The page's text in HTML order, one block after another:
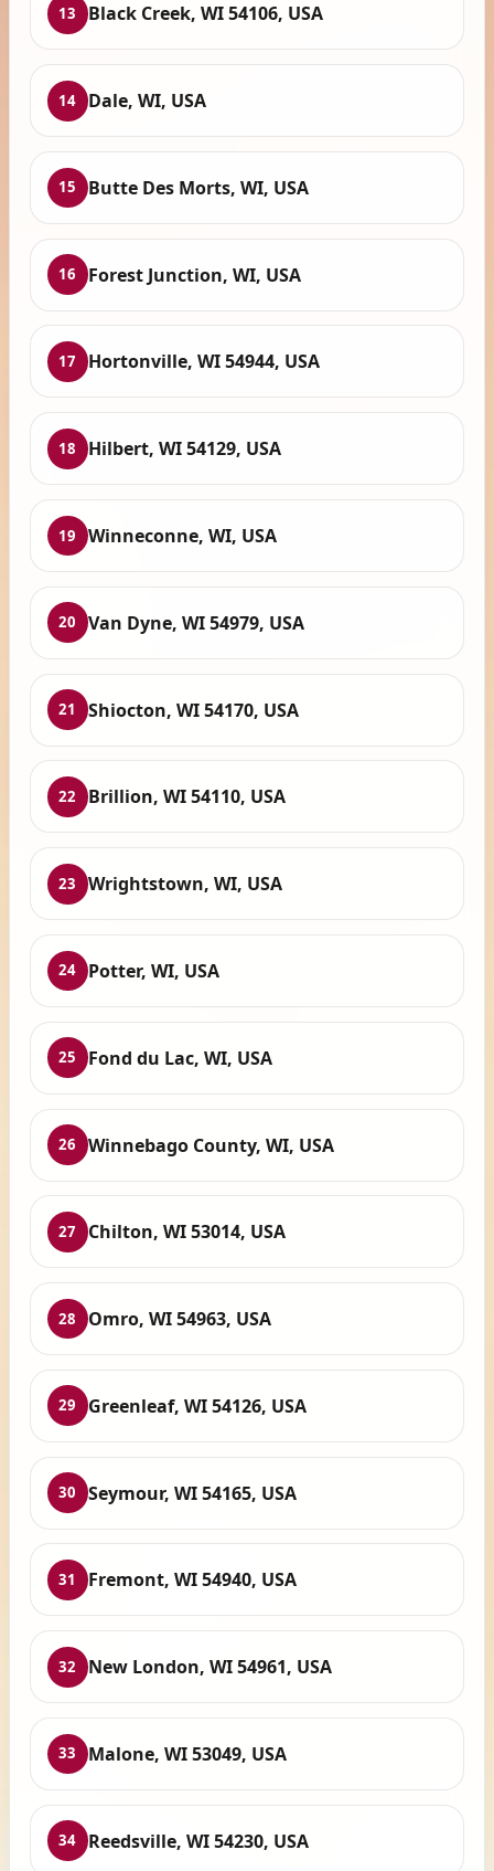
13 Black Creek, WI 54106, USA
14 Dale, WI, USA
15 Butte Des Morts, WI, USA
16 Forest Junction, WI, USA
17 Hortonville, WI 54944, USA
18 Hilbert, WI 54129, USA
19 Winneconne, WI, USA
20 Van Dyne, WI 54979, USA
21 Shiocton, WI 54170, USA
22 Brillion, WI 54110, USA
23 Wrightstown, WI, USA
24 Potter, WI, USA
25 Fond du Lac, WI, USA
26 Winnebago County, WI, USA
27 Chilton, WI 53014, USA
28 Omro, WI 54963, USA
29 Greenleaf, WI 54126, USA
30 Seymour, WI 54165, USA
31 Fremont, WI 54940, USA
32 New London, WI 54961, USA
33 Malone, WI 53049, USA
34 Reedsville, WI 54230, USA